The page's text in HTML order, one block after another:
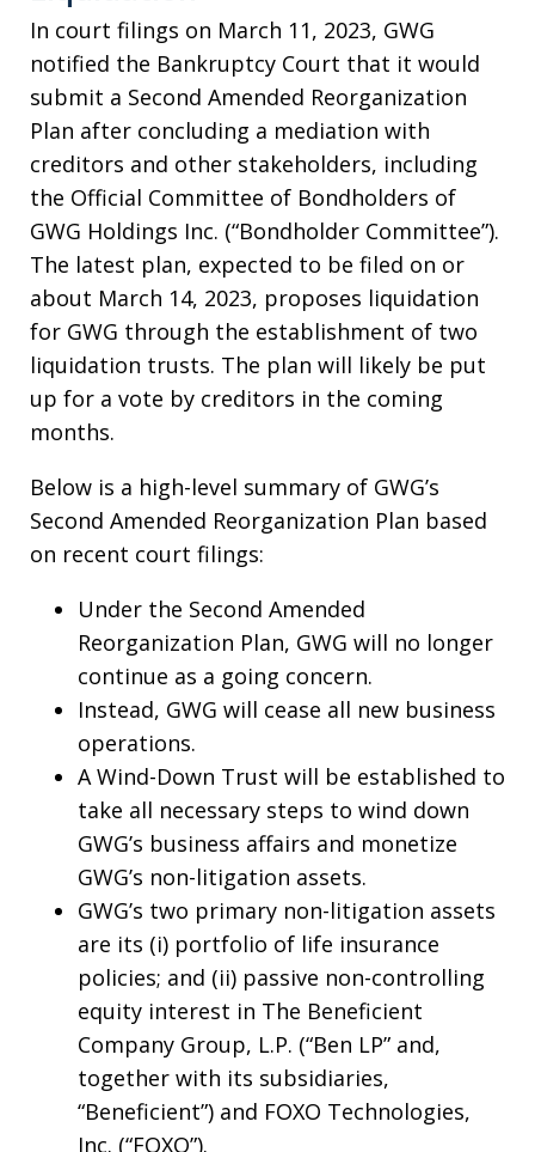
In court filings on March 11, 2023, GWG
notified the Bankruptcy Court that it would
submit a Second Amended Reorganization
Plan after concluding a mediation with
creditors and other stakeholders, including
the Official Committee of Bondholders of
GWG Holdings Inc. (“Bondholder Committee”).
The latest plan, expected to be filed on or
about March 14, 2023, proposes liquidation
for GWG through the establishment of two
liquidation trusts. The plan will likely be put
up for a vote by creditors in the coming
months.
Below is a high-level summary of GWG’s
Second Amended Reorganization Plan based
on recent court filings:
Under the Second Amended
Reorganization Plan, GWG will no longer
continue as a going concern.
Instead, GWG will cease all new business
operations.
A Wind-Down Trust will be established to
take all necessary steps to wind down
GWG’s business affairs and monetize
GWG’s non-litigation assets.
GWG’s two primary non-litigation assets
are its (i) portfolio of life insurance
policies; and (ii) passive non-controlling
equity interest in The Beneficient
Company Group, L.P. (“Ben LP” and,
together with its subsidiaries,
“Beneficient”) and FOXO Technologies,
Inc. (“FOXO”).